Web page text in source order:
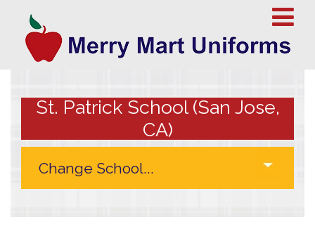
St. Patrick School (San Jose,
CA)